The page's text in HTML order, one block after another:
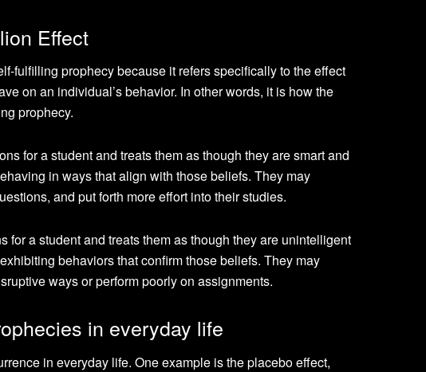
Effect
fulfilling prophecy because it refers specifically to the effect
on an individual’s behavior. In other words, it is how the
prophecy.
for a student and treats them as though they are smart and
in ways that align with those beliefs. They may
and put forth more effort into their studies.
for a student and treats them as though they are unintelligent
behaviors that confirm those beliefs. They may
ways or perform poorly on assignments.
in everyday life
in everyday life. One example is the placebo effect,